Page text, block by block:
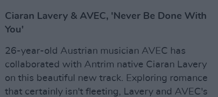
Ciaran Lavery & AVEC, 'Never Be Done With
You'
26-year-old Austrian musician AVEC has
collaborated with Antrim native Ciaran Lavery
on this beautiful new track. Exploring romance
that certainly isn't fleeting, Lavery and AVEC's